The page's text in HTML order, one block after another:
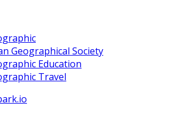
Geographical Society
Education
Travel